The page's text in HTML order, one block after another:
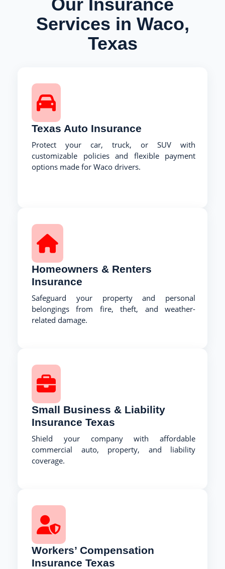
Our Insurance
Services in Waco,
Texas
Texas Auto Insurance
Protect your car, truck, or SUV with
customizable policies and flexible payment
options made for Waco drivers.
Homeowners & Renters
Insurance
Safeguard your property and personal
belongings from fire, theft, and weather-
related damage.
Small Business & Liability
Insurance Texas
Shield your company with affordable
commercial auto, property, and liability
coverage.
Workers’ Compensation
Insurance Texas